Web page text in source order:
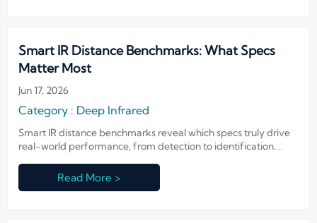
Smart IR Distance Benchmarks: What Specs
Matter Most
Jun 17, 2026
Category : Deep Infrared
Smart IR distance benchmarks reveal which specs truly drive
real-world performance, from detection to identification.
IR systems.Read More >